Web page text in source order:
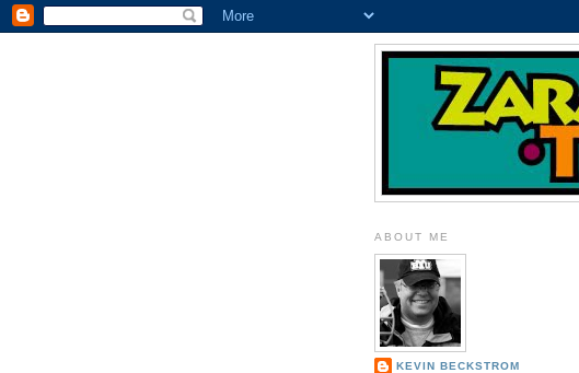
ABOUT ME
KEVIN BECKSTROM